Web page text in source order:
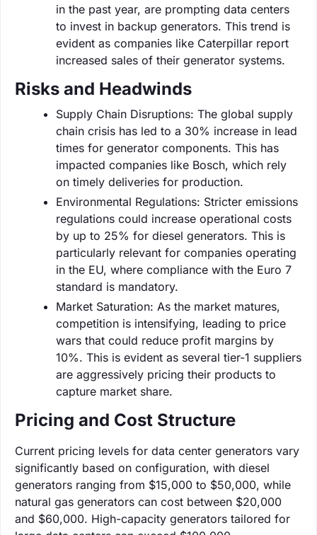
in the past year, are prompting data centers
to invest in backup generators. This trend is
evident as companies like Caterpillar report
increased sales of their generator systems.
Risks and Headwinds
Supply Chain Disruptions: The global supply
chain crisis has led to a 30% increase in lead
times for generator components. This has
impacted companies like Bosch, which rely
on timely deliveries for production.
Environmental Regulations: Stricter emissions
regulations could increase operational costs
by up to 25% for diesel generators. This is
particularly relevant for companies operating
in the EU, where compliance with the Euro 7
standard is mandatory.
Market Saturation: As the market matures,
competition is intensifying, leading to price
wars that could reduce profit margins by
10%. This is evident as several tier-1 suppliers
are aggressively pricing their products to
capture market share.
Pricing and Cost Structure
Current pricing levels for data center generators vary
significantly based on configuration, with diesel
generators ranging from $15,000 to $50,000, while
natural gas generators can cost between $20,000
and $60,000. High-capacity generators tailored for